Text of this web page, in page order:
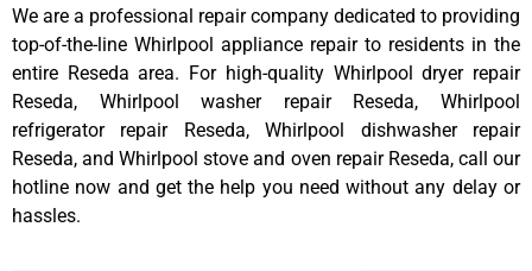
We are a professional repair company dedicated to providing
top-of-the-line Whirlpool appliance repair to residents in the
entire Reseda area. For high-quality Whirlpool dryer repair
Reseda, Whirlpool washer repair Reseda, Whirlpool
refrigerator repair Reseda, Whirlpool dishwasher repair
Reseda, and Whirlpool stove and oven repair Reseda, call our
hotline now and get the help you need without any delay or
hassles.